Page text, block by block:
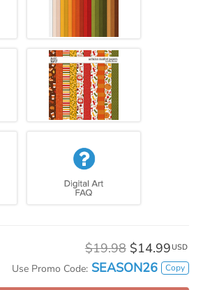
$19.98 $14.99 USD
Use Promo Code: SEASON26 Copy